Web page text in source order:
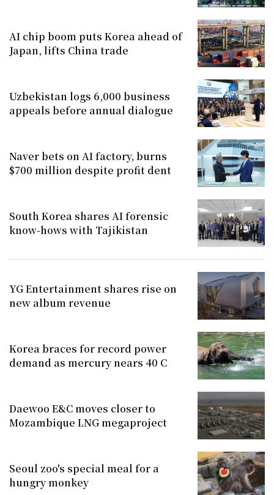
AI chip boom puts Korea ahead of
Japan, lifts China trade
Uzbekistan logs 6,000 business
appeals before annual dialogue
Naver bets on AI factory, burns
$700 million despite profit dent
South Korea shares AI forensic
know-hows with Tajikistan
YG Entertainment shares rise on
new album revenue
Korea braces for record power
demand as mercury nears 40 C
Daewoo E&C moves closer to
Mozambique LNG megaproject
Seoul zoo's special meal for a
hungry monkey